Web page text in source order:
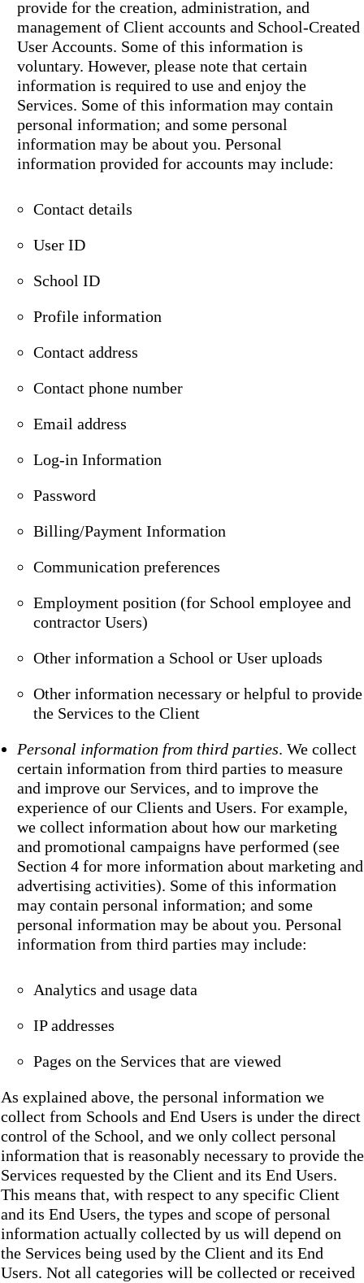
provide for the creation, administration, and
management of Client accounts and School-Created
User Accounts. Some of this information is
voluntary. However, please note that certain
information is required to use and enjoy the
Services. Some of this information may contain
personal information; and some personal
information may be about you. Personal
information provided for accounts may include:
Contact details
User ID
School ID
Profile information
Contact address
Contact phone number
Email address
Log-in Information
Password
Billing/Payment Information
Communication preferences
Employment position (for School employee and
contractor Users)
Other information a School or User uploads
Other information necessary or helpful to provide
the Services to the Client
Personal information from third parties. We collect
certain information from third parties to measure
and improve our Services, and to improve the
experience of our Clients and Users. For example,
we collect information about how our marketing
and promotional campaigns have performed (see
Section 4 for more information about marketing and
advertising activities). Some of this information
may contain personal information; and some
personal information may be about you. Personal
information from third parties may include:
Analytics and usage data
IP addresses
Pages on the Services that are viewed
As explained above, the personal information we
collect from Schools and End Users is under the direct
control of the School, and we only collect personal
information that is reasonably necessary to provide the
Services requested by the Client and its End Users.
This means that, with respect to any specific Client
and its End Users, the types and scope of personal
information actually collected by us will depend on
the Services being used by the Client and its End
Users. Not all categories will be collected or received